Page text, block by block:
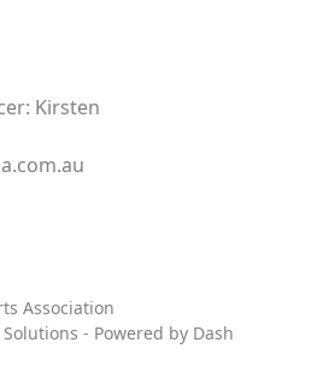
Kirsten
Association
- Powered by Dash